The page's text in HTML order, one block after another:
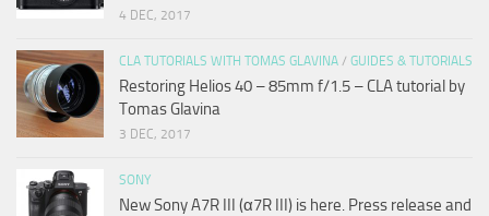
4 DEC, 2017
CLA TUTORIALS WITH TOMAS GLAVINA / GUIDES & TUTORIALS
Restoring Helios 40 – 85mm f/1.5 – CLA tutorial by
Tomas Glavina
3 DEC, 2017
SONY
New Sony A7R III (α7R III) is here. Press release and